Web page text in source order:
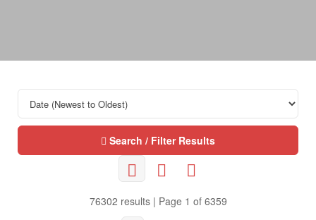
Search / Filter Results
76302 results | Page 1 of 6359